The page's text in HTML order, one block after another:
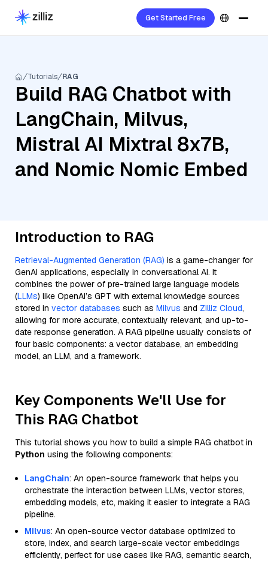
Get Started Free
Tutorials RAG
Build RAG Chatbot with
LangChain, Milvus,
Mistral AI Mixtral 8x7B,
and Nomic Nomic Embed
Introduction to RAG
Retrieval-Augmented Generation (RAG) is a game-changer for
GenAI applications, especially in conversational AI. It
combines the power of pre-trained large language models
(LLMs) like OpenAI’s GPT with external knowledge sources
stored in vector databases such as Milvus and Zilliz Cloud,
allowing for more accurate, contextually relevant, and up-to-
date response generation. A RAG pipeline usually consists of
four basic components: a vector database, an embedding
model, an LLM, and a framework.
Key Components We'll Use for
This RAG Chatbot
This tutorial shows you how to build a simple RAG chatbot in
Python using the following components:
LangChain: An open-source framework that helps you
orchestrate the interaction between LLMs, vector stores,
embedding models, etc, making it easier to integrate a RAG
pipeline.
Milvus: An open-source vector database optimized to
store, index, and search large-scale vector embeddings
efficiently, perfect for use cases like RAG, semantic search,